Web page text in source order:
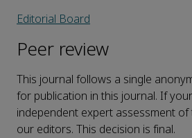
Editorial Board
Peer review
This journal follows a single
for publication in this journal. If
independent expert assessment
our editors. This decision is final.